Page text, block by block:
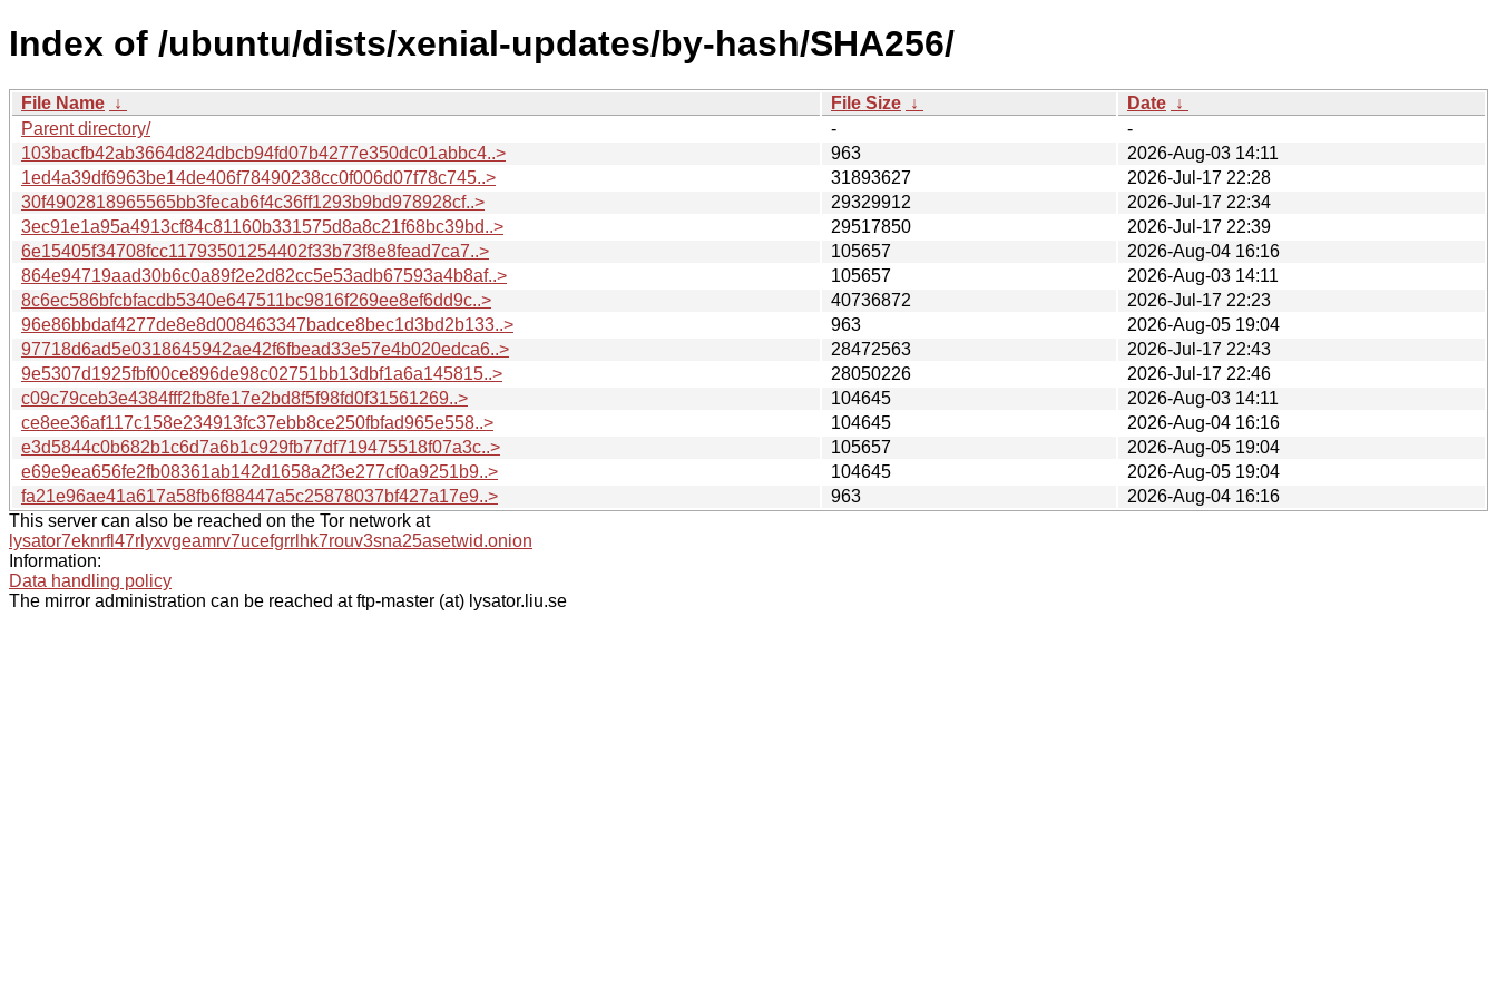
Index of /ubuntu/dists/xenial-updates/by-hash/SHA256/
File Name ↓ File Size ↓ Date ↓
Parent directory/
-
-
103bacfb42ab3664d824dbcb94fd07b4277e350dc01abbc4..>
963
2026-Aug-03 14:11
1ed4a39df6963be14de406f78490238cc0f006d07f78c745..>
31893627
2026-Jul-17 22:28
30f4902818965565bb3fecab6f4c36ff1293b9bd978928cf..>
29329912
2026-Jul-17 22:34
3ec91e1a95a4913cf84c81160b331575d8a8c21f68bc39bd..>
29517850
2026-Jul-17 22:39
6e15405f34708fcc11793501254402f33b73f8e8fead7ca7..>
105657
2026-Aug-04 16:16
864e94719aad30b6c0a89f2e2d82cc5e53adb67593a4b8af..>
105657
2026-Aug-03 14:11
8c6ec586bfcbfacdb5340e647511bc9816f269ee8ef6dd9c..>
40736872
2026-Jul-17 22:23
96e86bbdaf4277de8e8d008463347badce8bec1d3bd2b133..>
963
2026-Aug-05 19:04
97718d6ad5e0318645942ae42f6fbead33e57e4b020edca6..>
28472563
2026-Jul-17 22:43
9e5307d1925fbf00ce896de98c02751bb13dbf1a6a145815..>
28050226
2026-Jul-17 22:46
c09c79ceb3e4384fff2fb8fe17e2bd8f5f98fd0f31561269..>
104645
2026-Aug-03 14:11
ce8ee36af117c158e234913fc37ebb8ce250fbfad965e558..>
104645
2026-Aug-04 16:16
e3d5844c0b682b1c6d7a6b1c929fb77df719475518f07a3c..>
105657
2026-Aug-05 19:04
e69e9ea656fe2fb08361ab142d1658a2f3e277cf0a9251b9..>
104645
2026-Aug-05 19:04
fa21e96ae41a617a58fb6f88447a5c25878037bf427a17e9..>
963
2026-Aug-04 16:16
This server can also be reached on the Tor network at
lysator7eknrfl47rlyxvgeamrv7ucefgrrlhk7rouv3sna25asetwid.onion
Information:
Data handling policy
The mirror administration can be reached at ftp-master (at) lysator.liu.se